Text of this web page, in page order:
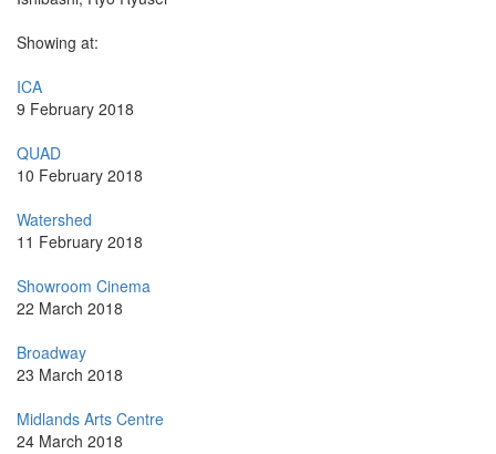
Showing at:
ICA
9 February 2018
QUAD
10 February 2018
Watershed
11 February 2018
Showroom Cinema
22 March 2018
Broadway
23 March 2018
Midlands Arts Centre
24 March 2018